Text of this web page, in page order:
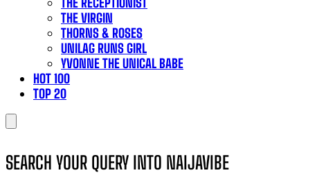
THE VIRGIN
THORNS & ROSES
UNILAG RUNS GIRL
YVONNE THE UNICAL BABE
HOT 100
TOP 20
SEARCH YOUR QUERY INTO NAIJAVIBE